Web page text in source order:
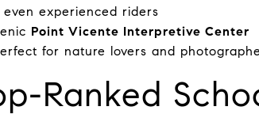
experienced riders
Point Vicente Interpretive Center
for nature lovers and
Ranked